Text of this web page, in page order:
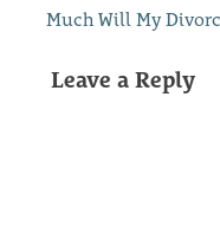
Much Will My
Leave a Reply